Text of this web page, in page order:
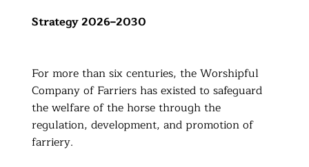
Strategy 2026–2030
For more than six centuries, the Worshipful
Company of Farriers has existed to safeguard
the welfare of the horse through the
regulation, development, and promotion of
farriery.